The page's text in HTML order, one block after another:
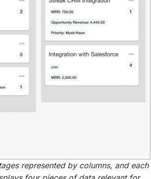
represented by columns, and each